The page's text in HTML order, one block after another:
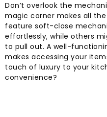
Don’t overlook the
magic corner makes all
feature soft-close
effortlessly, while others
to pull out. A well-
makes accessing your
touch of luxury to your
convenience?